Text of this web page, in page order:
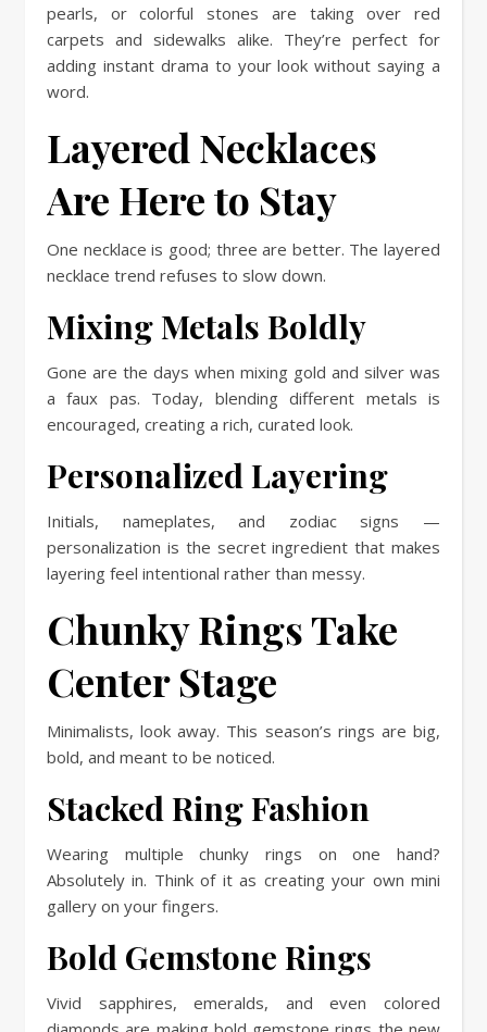
pearls, or colorful stones are taking over red
carpets and sidewalks alike. They’re perfect for
adding instant drama to your look without saying a
word.
Layered Necklaces
Are Here to Stay
One necklace is good; three are better. The layered
necklace trend refuses to slow down.
Mixing Metals Boldly
Gone are the days when mixing gold and silver was
a faux pas. Today, blending different metals is
encouraged, creating a rich, curated look.
Personalized Layering
Initials, nameplates, and zodiac signs —
personalization is the secret ingredient that makes
layering feel intentional rather than messy.
Chunky Rings Take
Center Stage
Minimalists, look away. This season’s rings are big,
bold, and meant to be noticed.
Stacked Ring Fashion
Wearing multiple chunky rings on one hand?
Absolutely in. Think of it as creating your own mini
gallery on your fingers.
Bold Gemstone Rings
Vivid sapphires, emeralds, and even colored